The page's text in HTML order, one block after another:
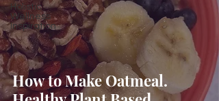
Holistic
Wellness
Inspiration
How to Make Oatmeal.